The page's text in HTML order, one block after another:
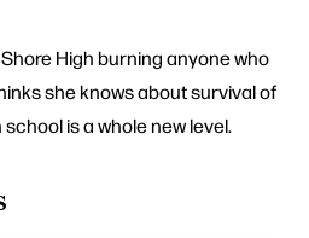
High burning anyone who
she knows about survival of
is a whole new level.